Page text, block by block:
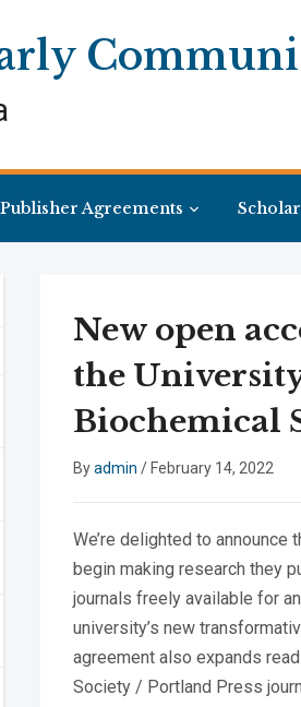
Agreements
New open
the
Biochemical
Byadmin / February 14, 2022
We’re delighted to announce
begin making research they
journals freely available for
university’s new
agreement also expands
Society / Portland Press